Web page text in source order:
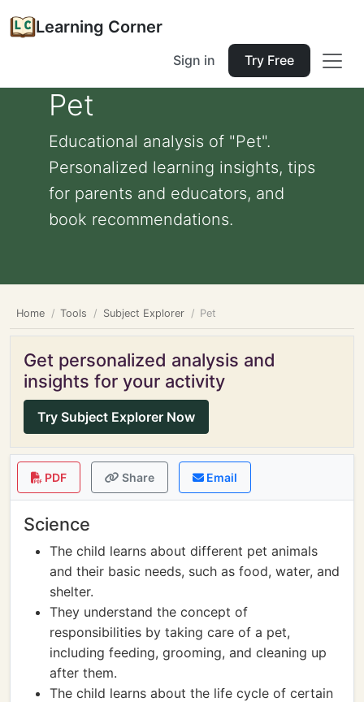
Learning Corner
Sign in Try Free
Pet
Educational analysis of "Pet".
Personalized learning insights, tips
for parents and educators, and
book recommendations.
Home Tools Subject Explorer Pet
Get personalized analysis and
insights for your activity
Try Subject Explorer Now
PDF Share Email
Science
The child learns about different pet animals
and their basic needs, such as food, water, and
shelter.
They understand the concept of
responsibilities by taking care of a pet,
including feeding, grooming, and cleaning up
after them.
The child learns about the life cycle of certain